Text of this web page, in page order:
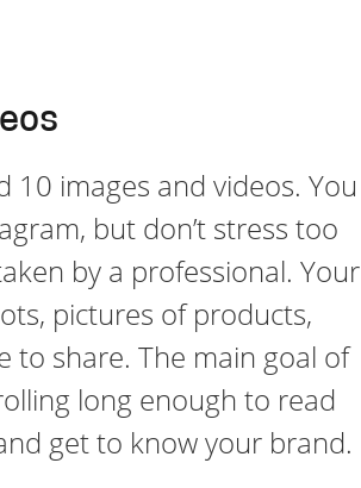
10 images and videos. You
but don’t stress too
by a professional. Your
pictures of products,
to share. The main goal of
long enough to read
get to know your brand.